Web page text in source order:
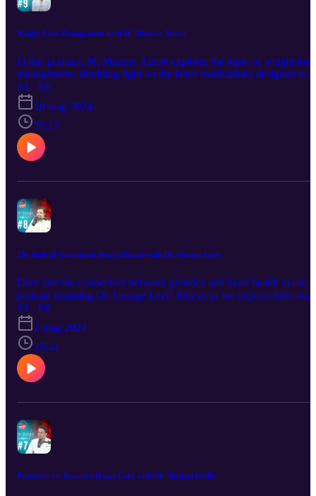
Weight Loss Management with M. Martine Altieri
In this podcast, M. Martine Altieri explores the topic of weight loss
management, shedding light on the latest medications designed to
assist in the journey towards healthier living. From discussing the
science behind these medications to practical tips for incorporating
them into your routine, this podcast offers valuable insights for
anyone looking to achieve their weight loss goals.
S1 · E9
10 mag 2024
25:17
The Role of Genetics in Heart Disease with Dr. George Leef.
Dive into the connection between genetics and heart health in our
podcast featuring Dr. George Leef! Join us as we explore how our
genes can affect our heart, from what we inherit to how it impacts
our health. Dr. Leef, an expert in the field, will break down
ideas into easy-to-understand concepts. Whether you're a
pro or just curious, this podcast will give you the lowdown on how
genetics play a role in keeping our hearts healthy. Tune in for
practical insights and the latest discoveries in heart disease
S1 · E8
2 mag 2024
37:44
Proactive vs. Reactive Heart Care with Dr. Michael Grillo